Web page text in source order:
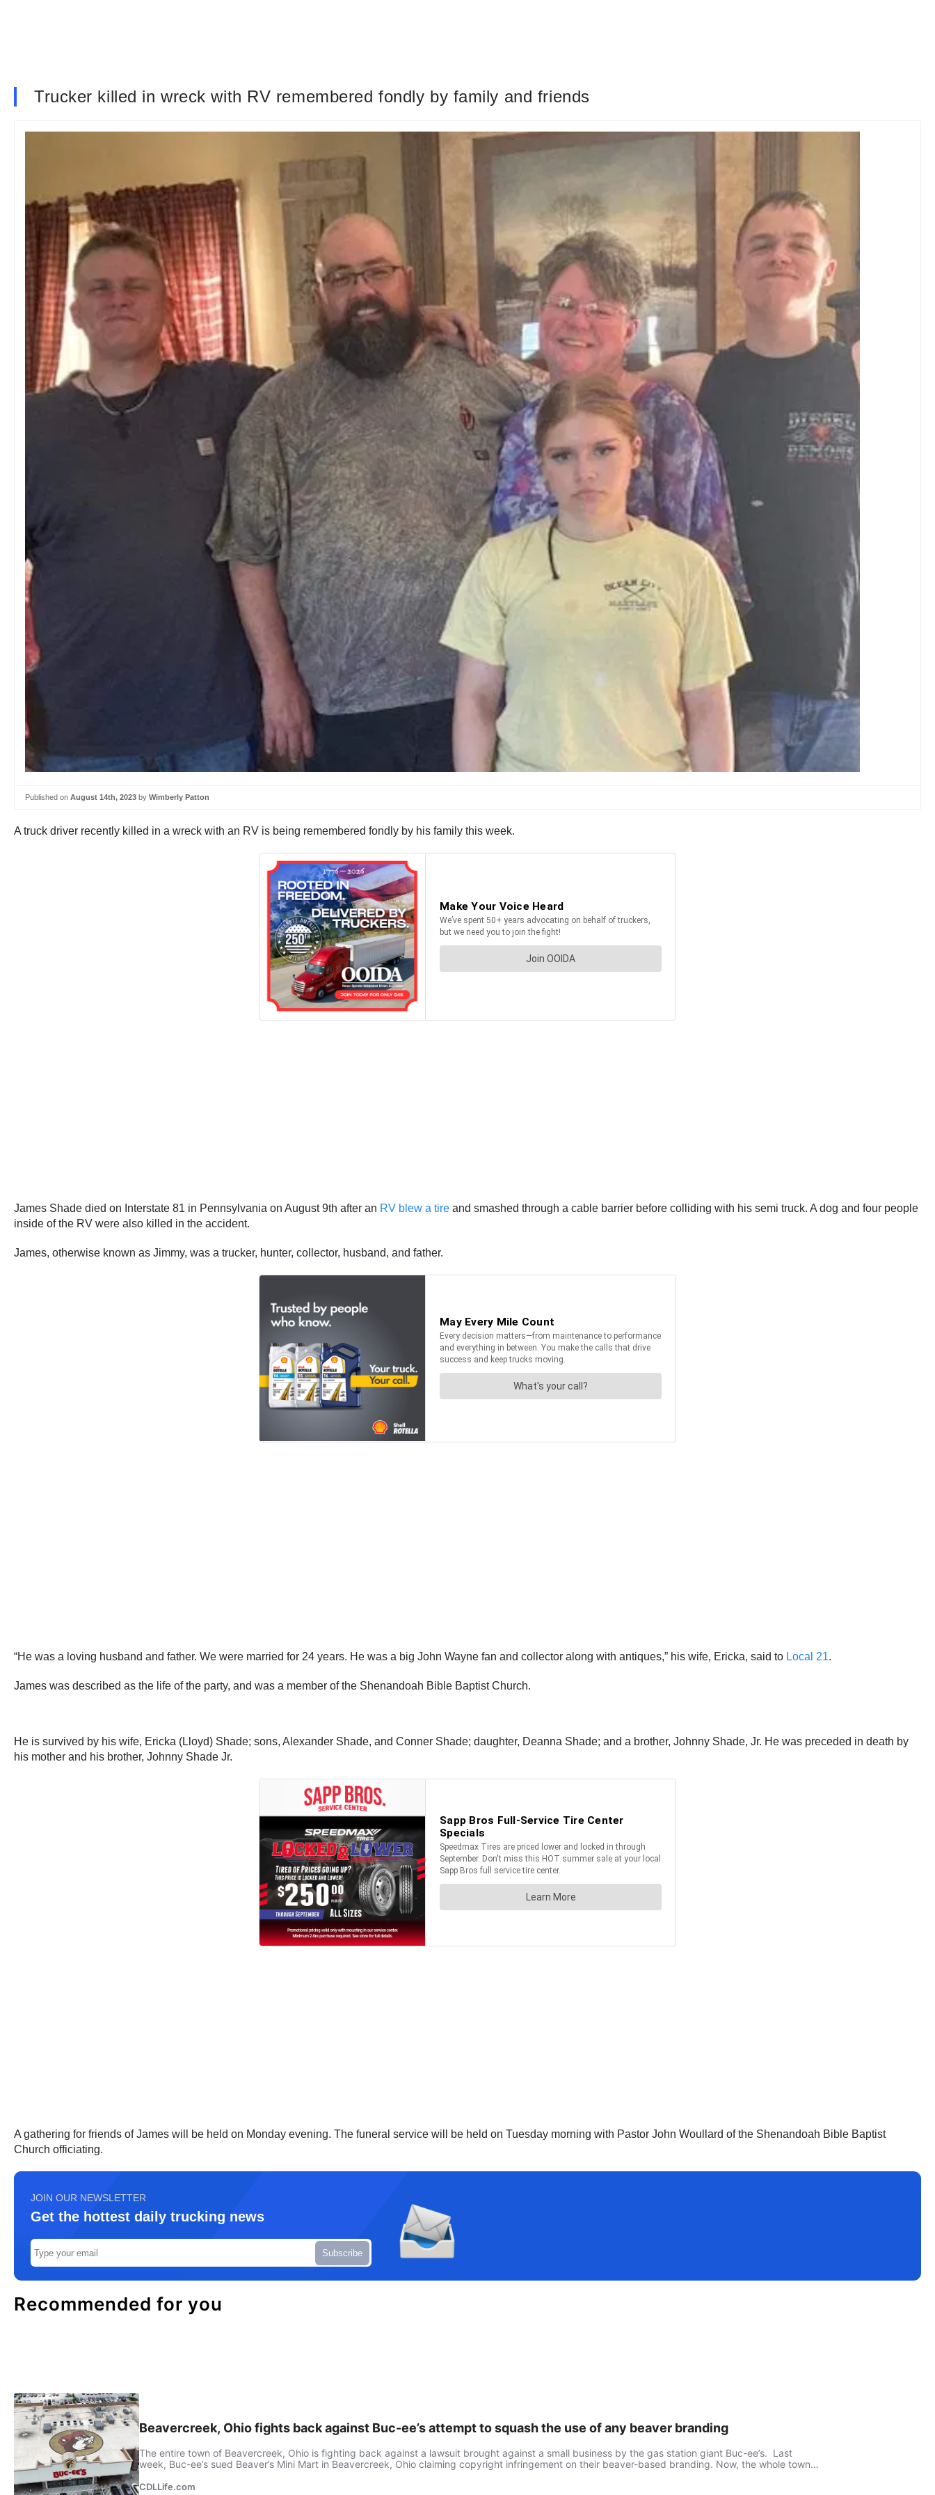
Trucker killed in wreck with RV remembered fondly by family and friends
Published on August 14th, 2023 by Wimberly Patton
A truck driver recently killed in a wreck with an RV is being remembered fondly by his family this week.
James Shade died on Interstate 81 in Pennsylvania on August 9th after an RV blew a tire and smashed through a cable barrier before colliding with his semi truck. A dog and four people
inside of the RV were also killed in the accident.
James, otherwise known as Jimmy, was a trucker, hunter, collector, husband, and father.
“He was a loving husband and father. We were married for 24 years. He was a big John Wayne fan and collector along with antiques,” his wife, Ericka, said to Local 21.
James was described as the life of the party, and was a member of the Shenandoah Bible Baptist Church.
He is survived by his wife, Ericka (Lloyd) Shade; sons, Alexander Shade, and Conner Shade; daughter, Deanna Shade; and a brother, Johnny Shade, Jr. He was preceded in death by
his mother and his brother, Johnny Shade Jr.
A gathering for friends of James will be held on Monday evening. The funeral service will be held on Tuesday morning with Pastor John Woullard of the Shenandoah Bible Baptist
Church officiating.
JOIN OUR NEWSLETTER
Get the hottest daily trucking news